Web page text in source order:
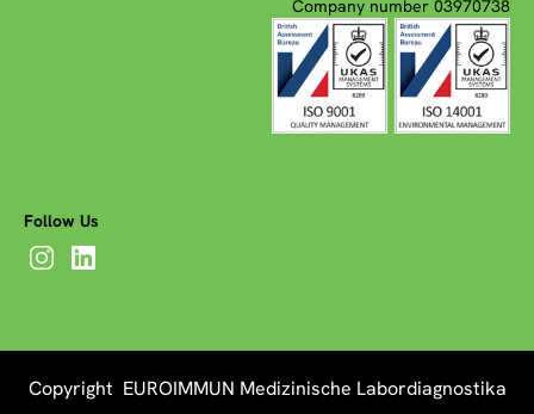
Company number 03970738
Follow Us
Copyright EUROIMMUN Medizinische Labordiagnostika